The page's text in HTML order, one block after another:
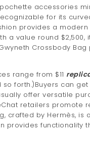
accessories
for its
provides a
a value round
Crossbody
range from $11
so forth.)Buyers can
offer versatile
retailers promote
crafted by Hermès,
provides functionality